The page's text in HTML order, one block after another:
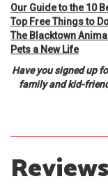
Our Guide to the 10
Top Free Things to
The Blacktown
Pets a New Life
Have you signed up
family and kid-
Reviews